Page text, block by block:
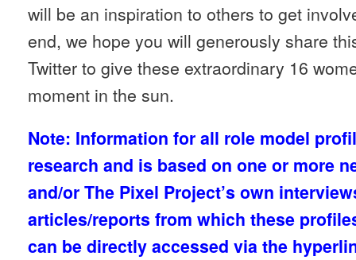
will be an inspiration to others to get
end, we hope you will generously share
Twitter to give these extraordinary 16
moment in the sun.
Note: Information for all role model
research and is based on one or more
and/or The Pixel Project’s own
articles/reports from which these
can be directly accessed via the